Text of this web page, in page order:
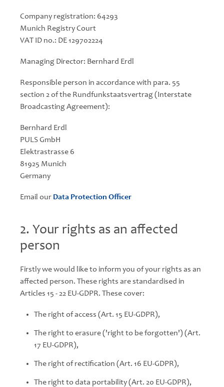
Company registration: 64293
Munich Registry Court
VAT ID no.: DE 129702224
Managing Director: Bernhard Erdl
Responsible person in accordance with para. 55
section 2 of the Rundfunkstaatsvertrag (Interstate
Broadcasting Agreement):
Bernhard Erdl
PULS GmbH
Elektrastrasse 6
81925 Munich
Germany
Email our Data Protection Officer
2. Your rights as an affected
person
Firstly we would like to inform you of your rights as an
affected person. These rights are standardised in
Articles 15 - 22 EU-GDPR. These cover:
The right of access (Art. 15 EU-GDPR),
The right to erasure ('right to be forgotten') (Art.
17 EU-GDPR),
The right of rectification (Art. 16 EU-GDPR),
The right to data portability (Art. 20 EU-GDPR),